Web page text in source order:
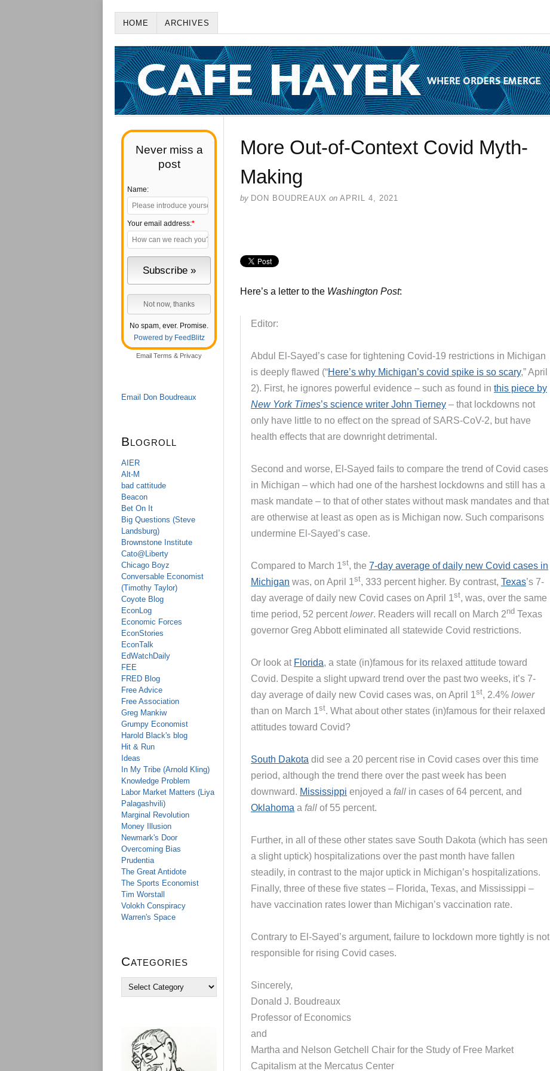
HOME ARCHIVES
Never miss a
post
Name:
Your email address:*
No spam, ever. Promise.
Powered by FeedBlitz
Email Terms & Privacy
Email Don Boudreaux
Blogroll
AIER
Alt-M
bad cattitude
Beacon
Bet On It
Big Questions (Steve
Landsburg)
Brownstone Institute
Cato@Liberty
Chicago Boyz
Conversable Economist
(Timothy Taylor)
Coyote Blog
EconLog
Economic Forces
EconStories
EconTalk
EdWatchDaily
FEE
FRED Blog
Free Advice
Free Association
Greg Mankiw
Grumpy Economist
Harold Black's blog
Hit & Run
Ideas
In My Tribe (Arnold Kling)
Knowledge Problem
Labor Market Matters (Liya
Palagashvili)
Marginal Revolution
Money Illusion
Newmark's Door
Overcoming Bias
Prudentia
The Great Antidote
The Sports Economist
Tim Worstall
Volokh Conspiracy
Warren's Space
Categories
More Out-of-Context Covid Myth-
Making
by DON BOUDREAUX on APRIL 4, 2021
Here’s a letter to the Washington Post:
Editor:
Abdul El-Sayed’s case for tightening Covid-19 restrictions in Michigan
is deeply flawed (“Here’s why Michigan’s covid spike is so scary,” April
2). First, he ignores powerful evidence – such as found in this piece by
New York Times’s science writer John Tierney – that lockdowns not
only have little to no effect on the spread of SARS-CoV-2, but have
health effects that are downright detrimental.
Second and worse, El-Sayed fails to compare the trend of Covid cases
in Michigan – which had one of the harshest lockdowns and still has a
mask mandate – to that of other states without mask mandates and that
are otherwise at least as open as is Michigan now. Such comparisons
undermine El-Sayed’s case.
Compared to March 1st, the 7-day average of daily new Covid cases in
Michigan was, on April 1st, 333 percent higher. By contrast, Texas’s 7-
day average of daily new Covid cases on April 1st, was, over the same
time period, 52 percent lower. Readers will recall on March 2nd Texas
governor Greg Abbott eliminated all statewide Covid restrictions.
Or look at Florida, a state (in)famous for its relaxed attitude toward
Covid. Despite a slight upward trend over the past two weeks, it’s 7-
day average of daily new Covid cases was, on April 1st, 2.4% lower
than on March 1st. What about other states (in)famous for their relaxed
attitudes toward Covid?
South Dakota did see a 20 percent rise in Covid cases over this time
period, although the trend there over the past week has been
downward. Mississippi enjoyed a fall in cases of 64 percent, and
Oklahoma a fall of 55 percent.
Further, in all of these other states save South Dakota (which has seen
a slight uptick) hospitalizations over the past month have fallen
steadily, in contrast to the major uptick in Michigan’s hospitalizations.
Finally, three of these five states – Florida, Texas, and Mississippi –
have vaccination rates lower than Michigan’s vaccination rate.
Contrary to El-Sayed’s argument, failure to lockdown more tightly is not
responsible for rising Covid cases.
Sincerely,
Donald J. Boudreaux
Professor of Economics
and
Martha and Nelson Getchell Chair for the Study of Free Market
Capitalism at the Mercatus Center